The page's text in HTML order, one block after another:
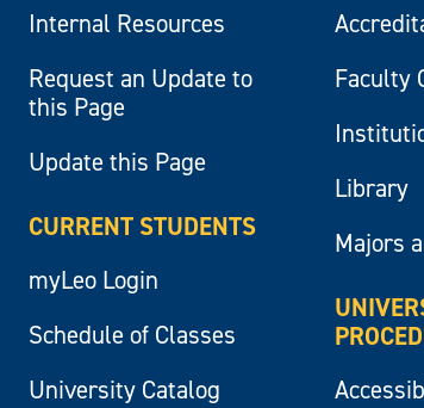
Internal Resources
Request an Update to
this Page
Update this Page
CURRENT STUDENTS
myLeo Login
Schedule of Classes
University Catalog
Faculty
Library
Majors